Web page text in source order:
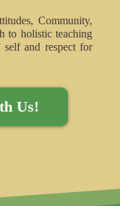
Community,
to holistic teaching
self and respect for
Us!